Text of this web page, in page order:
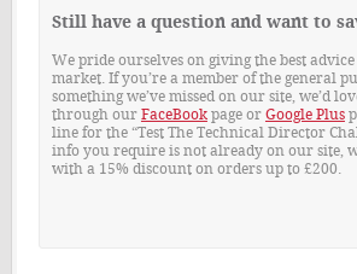
Still have a question and want to
We pride ourselves on giving the best advice
market. If you’re a member of the general
something we’ve missed on our site, we’d
through our FaceBookpage or Google Plus
line for the “Test The Technical Director
info you require is not already on our site,
with a 15% discount on orders up to £200.